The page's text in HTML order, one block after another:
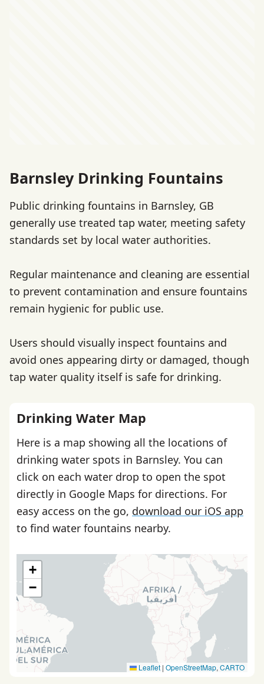
Barnsley Drinking Fountains
Public drinking fountains in Barnsley, GB
generally use treated tap water, meeting safety
standards set by local water authorities.
Regular maintenance and cleaning are essential
to prevent contamination and ensure fountains
remain hygienic for public use.
Users should visually inspect fountains and
avoid ones appearing dirty or damaged, though
tap water quality itself is safe for drinking.
Drinking Water Map
Here is a map showing all the locations of
drinking water spots in Barnsley. You can
click on each water drop to open the spot
directly in Google Maps for directions. For
easy access on the go, download our iOS app
to find water fountains nearby.
+
−
Leaflet | OpenStreetMap, CARTO